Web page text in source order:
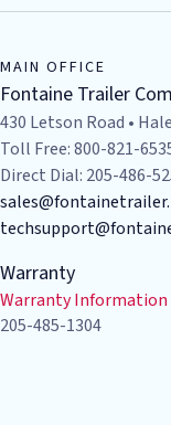
MAIN OFFICE
Fontaine Trailer
430 Letson Road •
Toll Free: 800-821-
Direct Dial: 205-486-
Warranty
Warranty Information
205-485-1304